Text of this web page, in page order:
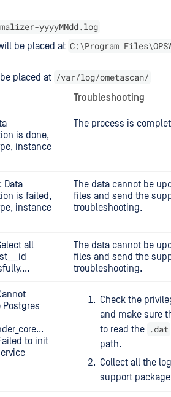
yyyyMMdd.log
be placed at C:\Program
placed at /var/log/ometascan/
Troubleshooting
is done,
instance
The process is
Data
is failed,
instance
The data cannot be
files and send the
troubleshooting.
all
The data cannot be
files and send the
troubleshooting.
Postgres
to init
Check the
and make sure
to read the .dat
path.
Collect all the
support